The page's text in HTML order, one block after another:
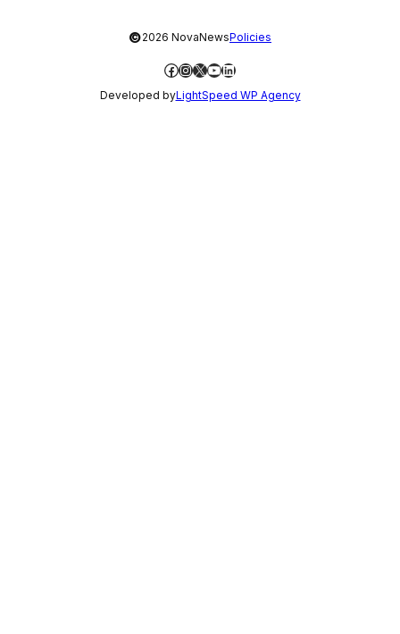
©2026 NovaNewsPolicies
Facebook
Instagram
X YouTube
LinkedIn
Developed byLightSpeed WP Agency